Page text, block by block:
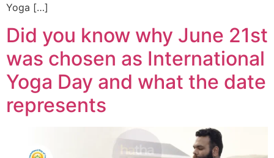
Yoga […]
Did you know why June 21st
was chosen as International
Yoga Day and what the date
represents